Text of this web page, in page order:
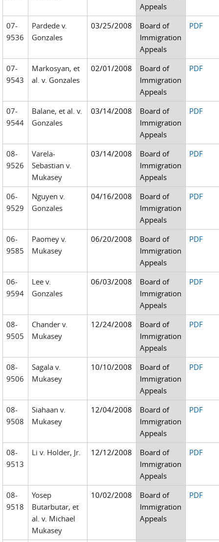
Appeals
07-
9536
Pardede v.
Gonzales
03/25/2008
Board of
Immigration
Appeals
PDF
07-
9543
Markosyan, et
al. v. Gonzales
02/01/2008
Board of
Immigration
Appeals
PDF
07-
9544
Balane, et al. v.
Gonzales
03/14/2008
Board of
Immigration
Appeals
PDF
08-
9526
Varela-
Sebastian v.
Mukasey
03/14/2008
Board of
Immigration
Appeals
PDF
06-
9529
Nguyen v.
Gonzales
04/16/2008
Board of
Immigration
Appeals
PDF
06-
9585
Paomey v.
Mukasey
06/20/2008
Board of
Immigration
Appeals
PDF
06-
9594
Lee v.
Gonzales
06/03/2008
Board of
Immigration
Appeals
PDF
08-
9505
Chander v.
Mukasey
12/24/2008
Board of
Immigration
Appeals
PDF
08-
9506
Sagala v.
Mukasey
10/10/2008
Board of
Immigration
Appeals
PDF
08-
9508
Siahaan v.
Mukasey
12/04/2008
Board of
Immigration
Appeals
PDF
08-
9513
Li v. Holder, Jr. 12/12/2008
Board of
Immigration
Appeals
PDF
08-
9518
Yosep
Butarbutar, et
al. v. Michael
Mukasey
10/02/2008
Board of
Immigration
Appeals
PDF